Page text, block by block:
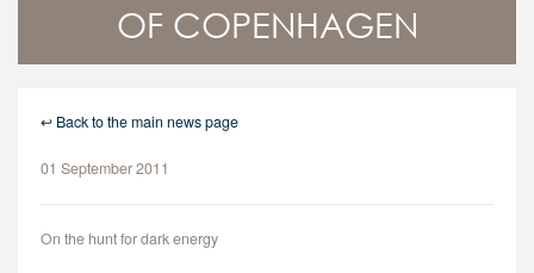
CONTACT
OF COPENHAGEN
↩ Back to the main news page
01 September 2011
On the hunt for dark energy